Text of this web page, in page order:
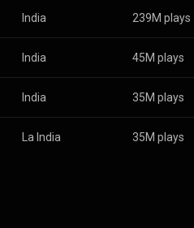
India 239M plays
India 45M plays
India 35M plays
La India 35M plays